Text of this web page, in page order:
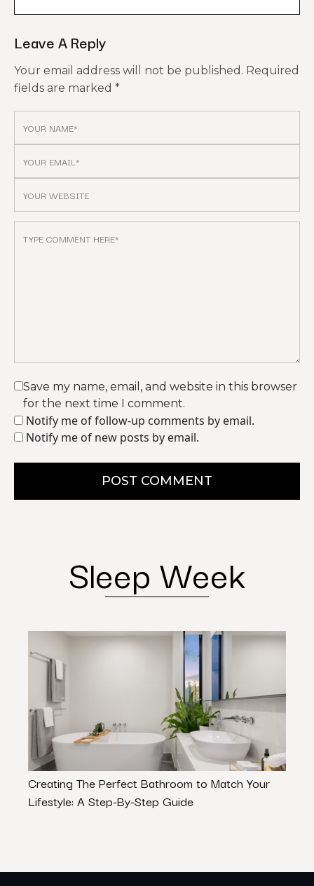
Leave A Reply
Your email address will not be published. Required
fields are marked *
Save my name, email, and website in this browser
for the next time I comment.
Notify me of follow-up comments by email.
Notify me of new posts by email.
POST COMMENT
Sleep Week
Creating The Perfect Bathroom to Match Your
Lifestyle: A Step-By-Step Guide